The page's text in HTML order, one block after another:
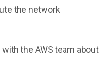
the network
with the AWS team about